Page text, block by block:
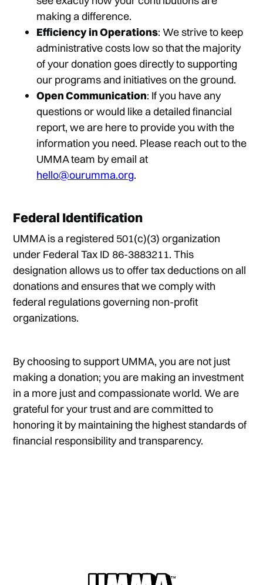
making a difference.
Efficiency in Operations: We strive to keep
administrative costs low so that the majority
of your donation goes directly to supporting
our programs and initiatives on the ground.
Open Communication: If you have any
questions or would like a detailed financial
report, we are here to provide you with the
information you need. Please reach out to the
UMMA team by email at
hello@ourumma.org.
Federal Identification
UMMA is a registered 501(c)(3) organization
under Federal Tax ID 86-3883211. This
designation allows us to offer tax deductions on all
donations and ensures that we comply with
federal regulations governing non-profit
organizations.
By choosing to support UMMA, you are not just
making a donation; you are making an investment
in a more just and compassionate world. We are
grateful for your trust and are committed to
honoring it by maintaining the highest standards of
financial responsibility and transparency.